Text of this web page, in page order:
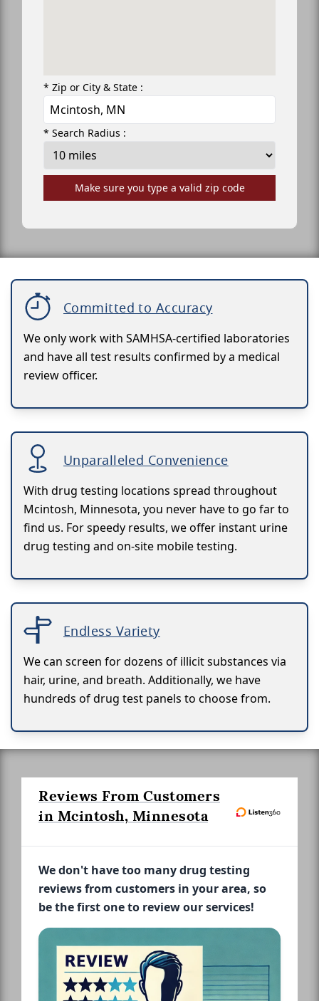
* Zip or City & State :
* Search Radius :
Make sure you type a valid zip code
Committed to Accuracy
We only work with SAMHSA-certified laboratories
and have all test results confirmed by a medical
review officer.
Unparalleled Convenience
With drug testing locations spread throughout
Mcintosh, Minnesota, you never have to go far to
find us. For speedy results, we offer instant urine
drug testing and on-site mobile testing.
Endless Variety
We can screen for dozens of illicit substances via
hair, urine, and breath. Additionally, we have
hundreds of drug test panels to choose from.
Reviews From Customers
in Mcintosh, Minnesota
We don't have too many drug testing
reviews from customers in your area, so
be the first one to review our services!